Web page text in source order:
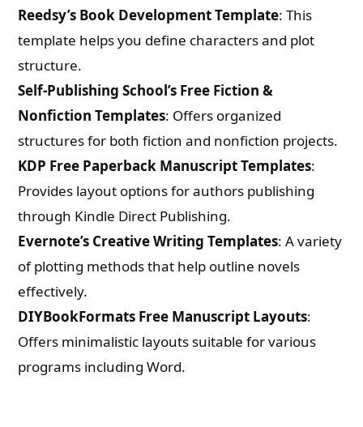
Reedsy’s Book Development Template: This
template helps you define characters and plot
structure.
Self-Publishing School’s Free Fiction &
Nonfiction Templates: Offers organized
structures for both fiction and nonfiction projects.
KDP Free Paperback Manuscript Templates:
Provides layout options for authors publishing
through Kindle Direct Publishing.
Evernote’s Creative Writing Templates: A variety
of plotting methods that help outline novels
effectively.
DIYBookFormats Free Manuscript Layouts:
Offers minimalistic layouts suitable for various
programs including Word.